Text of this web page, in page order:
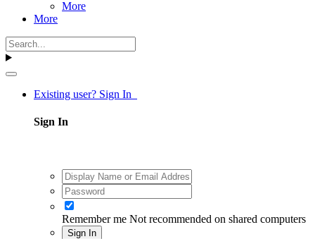
More
More
Existing user? Sign In
Sign In
Remember me Not recommended on shared computers
Sign In